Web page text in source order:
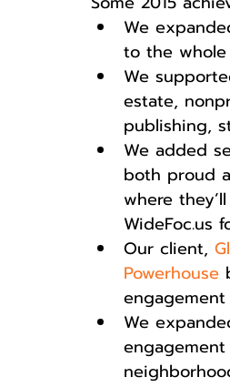
We
to the whole
We
estate,
publishing,
We added
both proud
where
WideFoc.us
Our client,
Powerhouse
We